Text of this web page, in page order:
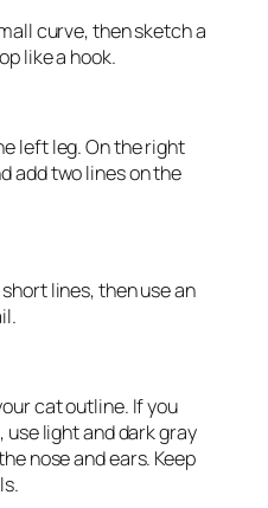
curve, then sketch a
like a hook.
left leg. On the right
add two lines on the
lines, then use an
cat outline. If you
light and dark gray
nose and ears. Keep